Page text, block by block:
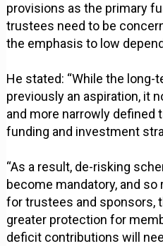
provisions as the primary
trustees need to be
the emphasis to low
He stated: “While the
previously an aspiration, it
and more narrowly defined
funding and investment
“As a result, de-risking
become mandatory, and
for trustees and sponsors,
greater protection for
deficit contributions will